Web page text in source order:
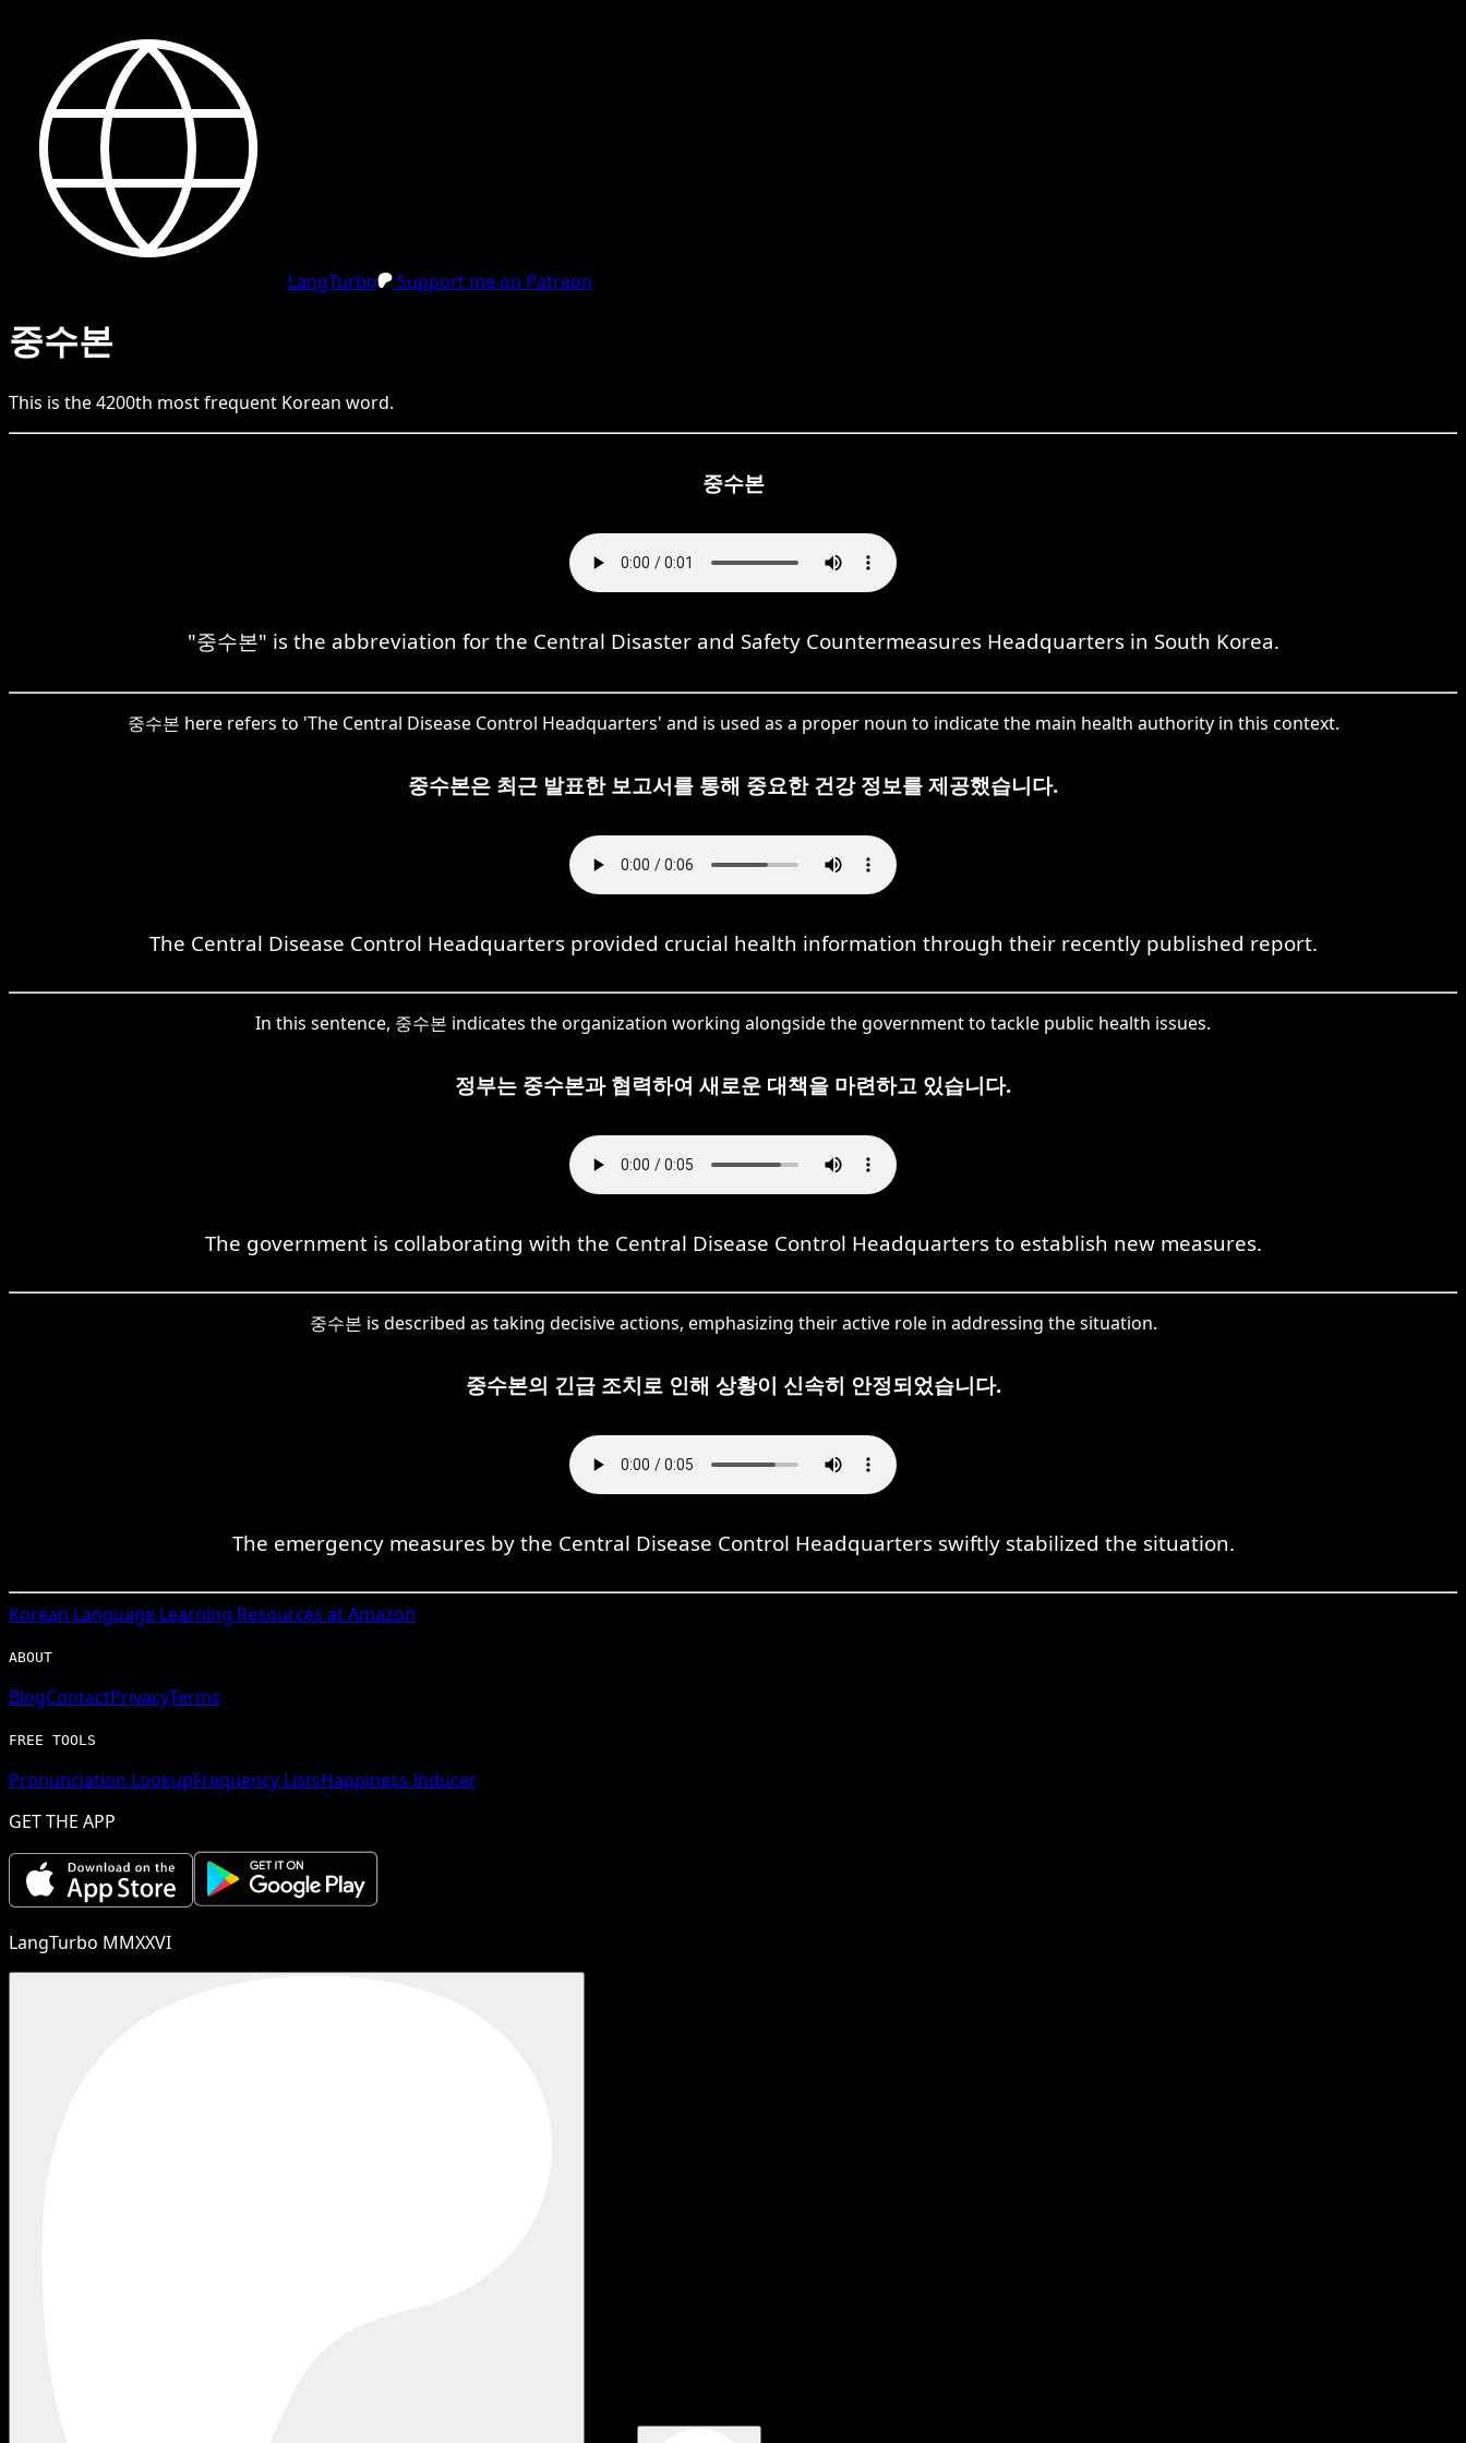
LangTurbo Support me on Patreon
중수본
This is the4200th most frequent Korean word.
중수본
"중수본" is the abbreviation for the Central Disaster and Safety Countermeasures Headquarters in South Korea.
중수본 here refers to 'The Central Disease Control Headquarters' and is used as a proper noun to indicate the main health authority in this context.
중수본은 최근 발표한 보고서를 통해 중요한 건강 정보를 제공했습니다.
The Central Disease Control Headquarters provided crucial health information through their recently published report.
In this sentence, 중수본 indicates the organization working alongside the government to tackle public health issues.
정부는 중수본과 협력하여 새로운 대책을 마련하고 있습니다.
The government is collaborating with the Central Disease Control Headquarters to establish new measures.
중수본 is described as taking decisive actions, emphasizing their active role in addressing the situation.
중수본의 긴급 조치로 인해 상황이 신속히 안정되었습니다.
The emergency measures by the Central Disease Control Headquarters swiftly stabilized the situation.
Korean Language Learning Resources at Amazon
ABOUT
BlogContactPrivacyTerms
FREE TOOLS
Pronunciation LookupFrequency ListsHappiness Inducer
GET THE APP
LangTurbo MMXXVI